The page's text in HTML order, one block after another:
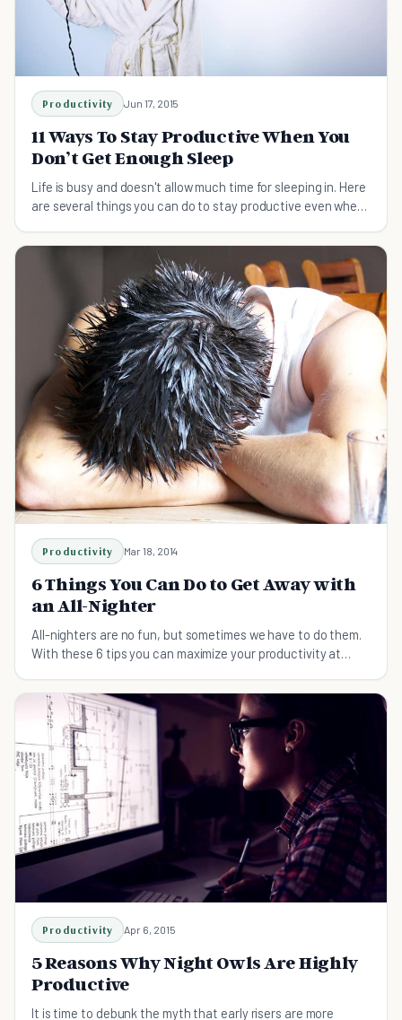
Productivity Jun 17, 2015
11 Ways To Stay Productive When You
Don’t Get Enough Sleep
Life is busy and doesn't allow much time for sleeping in. Here
are several things you can do to stay productive even when
Productivity Mar 18, 2014
6 Things You Can Do to Get Away with
an All-Nighter
All-nighters are no fun, but sometimes we have to do them.
With these 6 tips you can maximize your productivity at
Productivity Apr 6, 2015
5 Reasons Why Night Owls Are Highly
Productive
It is time to debunk the myth that early risers are more